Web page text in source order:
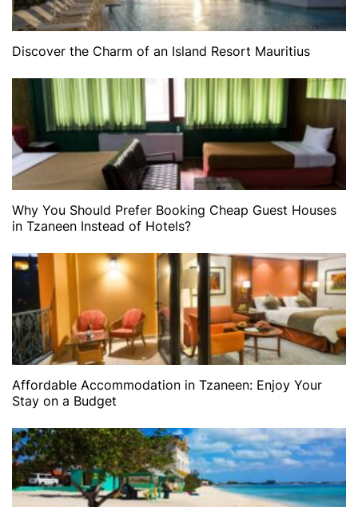
Discover the Charm of an Island Resort Mauritius
Why You Should Prefer Booking Cheap Guest Houses
in Tzaneen Instead of Hotels?
Affordable Accommodation in Tzaneen: Enjoy Your
Stay on a Budget